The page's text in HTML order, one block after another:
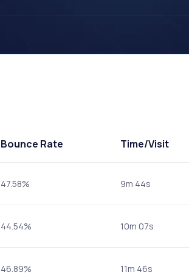
Bounce Rate Time/Visit
47.58% 9m 44s
44.54% 10m 07s
46.89% 11m 46s